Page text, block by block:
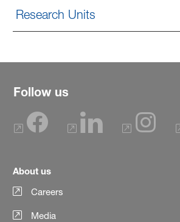
Research Units
Follow us
About us
Careers
Media